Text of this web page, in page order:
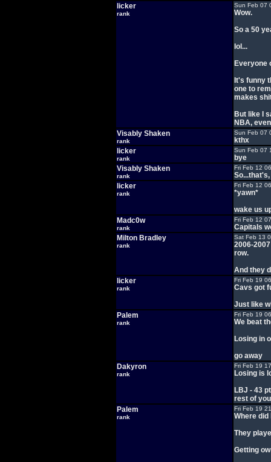
licker
rank
Sun Feb 07
Wow.
So a 50
lol...
Everyone
It's funny
one to
makes
But like I
NBA,
Visably Shaken
rank
Sun Feb 07
kthx
licker
rank
Sun Feb 07
bye
Visably Shaken
rank
Fri Feb 12
licker
rank
Fri Feb 12
*yawn*
wake us
Madc0w
rank
Fri Feb 12
Capitals
Milton Bradley
rank
Sat Feb 13
2006-
row.
And they
licker
rank
Fri Feb 19
Cavs got
Just like
Palem
rank
Fri Feb 19
We beat
Losing in
go away
Dakyron
rank
Fri Feb 19
Losing is
LBJ - 43
rest of
Palem
rank
Fri Feb 19
Where
They
Getting